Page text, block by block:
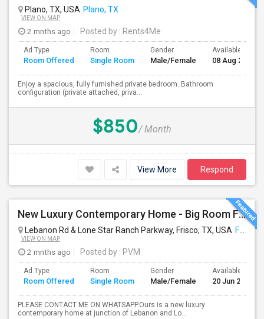
Plano, TX, USA Plano, TX
VIEW ON MAP
2 mnths ago Posted by : Rents4Me
Ad Type
Room Offered
Room
Single Room
Gender
Male/Female
Available From
08 Aug 2026
Enjoy a spacious, fully furnished private bedroom. Bathroom
configuration (private attached, priva...
$850/ Month
View More Respond
New Luxury Contemporary Home - Big Room For Rent With Full Attached Private Bath, King Bed And Appliances!
Lebanon Rd & Lone Star Ranch Parkway, Frisco, TX, USA Frisco, TX
VIEW ON MAP
2 mnths ago Posted by : PVM
Ad Type
Room Offered
Room
Single Room
Gender
Male/Female
Available From
20 Jun 2026
PLEASE CONTACT ME ON WHATSAPP.Ours is a new luxury
contemporary home at junction of Lebanon and Lo...